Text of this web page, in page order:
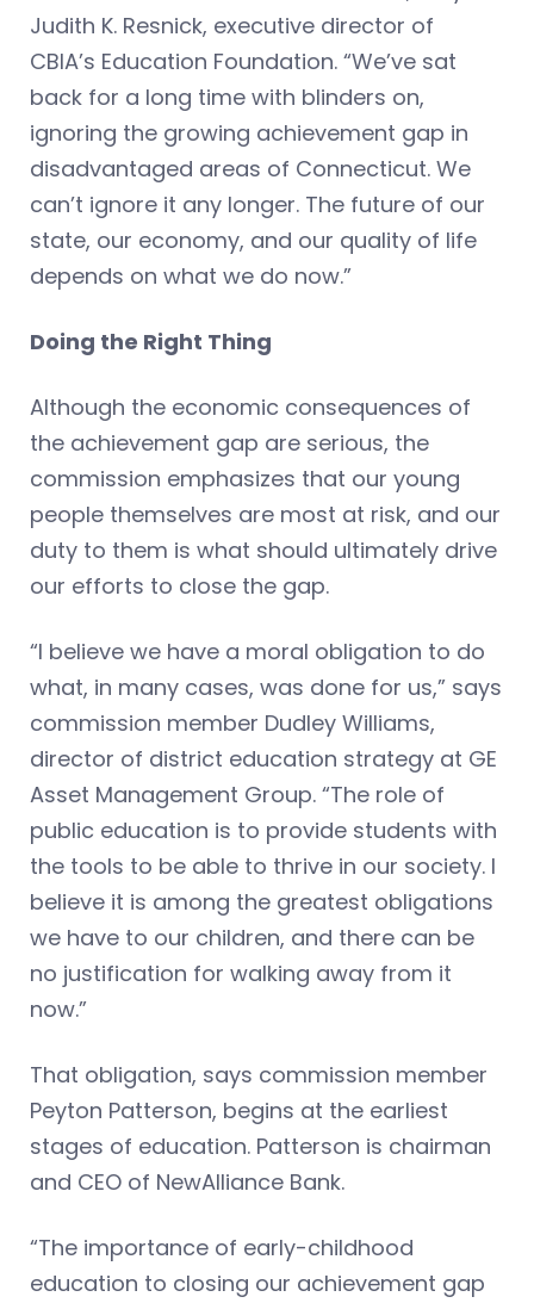
Judith K. Resnick, executive director of
CBIA’s Education Foundation. “We’ve sat
back for a long time with blinders on,
ignoring the growing achievement gap in
disadvantaged areas of Connecticut. We
can’t ignore it any longer. The future of our
state, our economy, and our quality of life
depends on what we do now.”
Doing the Right Thing
Although the economic consequences of
the achievement gap are serious, the
commission emphasizes that our young
people themselves are most at risk, and our
duty to them is what should ultimately drive
our efforts to close the gap.
“I believe we have a moral obligation to do
what, in many cases, was done for us,” says
commission member Dudley Williams,
director of district education strategy at GE
Asset Management Group. “The role of
public education is to provide students with
the tools to be able to thrive in our society. I
believe it is among the greatest obligations
we have to our children, and there can be
no justification for walking away from it
now.”
That obligation, says commission member
Peyton Patterson, begins at the earliest
stages of education. Patterson is chairman
and CEO of NewAlliance Bank.
“The importance of early-childhood
education to closing our achievement gap